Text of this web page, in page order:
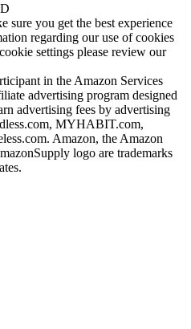
sure you get the best experience
regarding our use of cookies
settings please review our
in the Amazon Services
advertising program designed
advertising fees by advertising
MYHABIT.com,
Amazon, the Amazon
logo are trademarks